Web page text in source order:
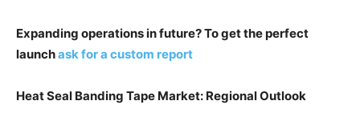
Expanding operations in future? To get the perfect
launchask for a custom report
Heat Seal Banding Tape Market: Regional Outlook